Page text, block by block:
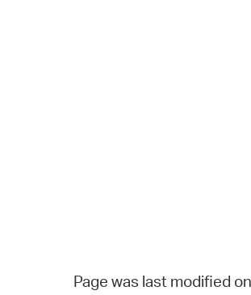
Page was last modified